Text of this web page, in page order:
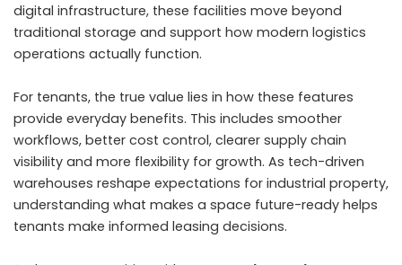
digital infrastructure, these facilities move beyond
traditional storage and support how modern logistics
operations actually function.
For tenants, the true value lies in how these features
provide everyday benefits. This includes smoother
workflows, better cost control, clearer supply chain
visibility and more flexibility for growth. As tech-driven
warehouses reshape expectations for industrial property,
understanding what makes a space future-ready helps
tenants make informed leasing decisions.